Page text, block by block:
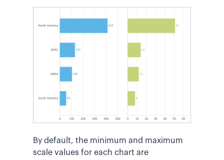
By default, the minimum and maximum
scale values for each chart are